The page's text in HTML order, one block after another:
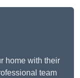
home with their
team